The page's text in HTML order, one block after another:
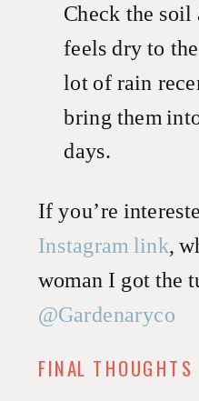
Check the soil
feels dry to
lot of rain
bring them
days.
If you’re
Instagram link,
woman I got the
@Gardenaryco
FINAL THOUGHTS